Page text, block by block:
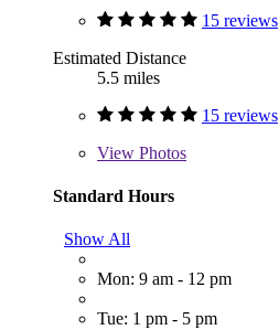
15 reviews
Estimated Distance
5.5 miles
15 reviews
View Photos
Standard Hours
Show All
Mon: 9 am - 12 pm
Tue: 1 pm - 5 pm